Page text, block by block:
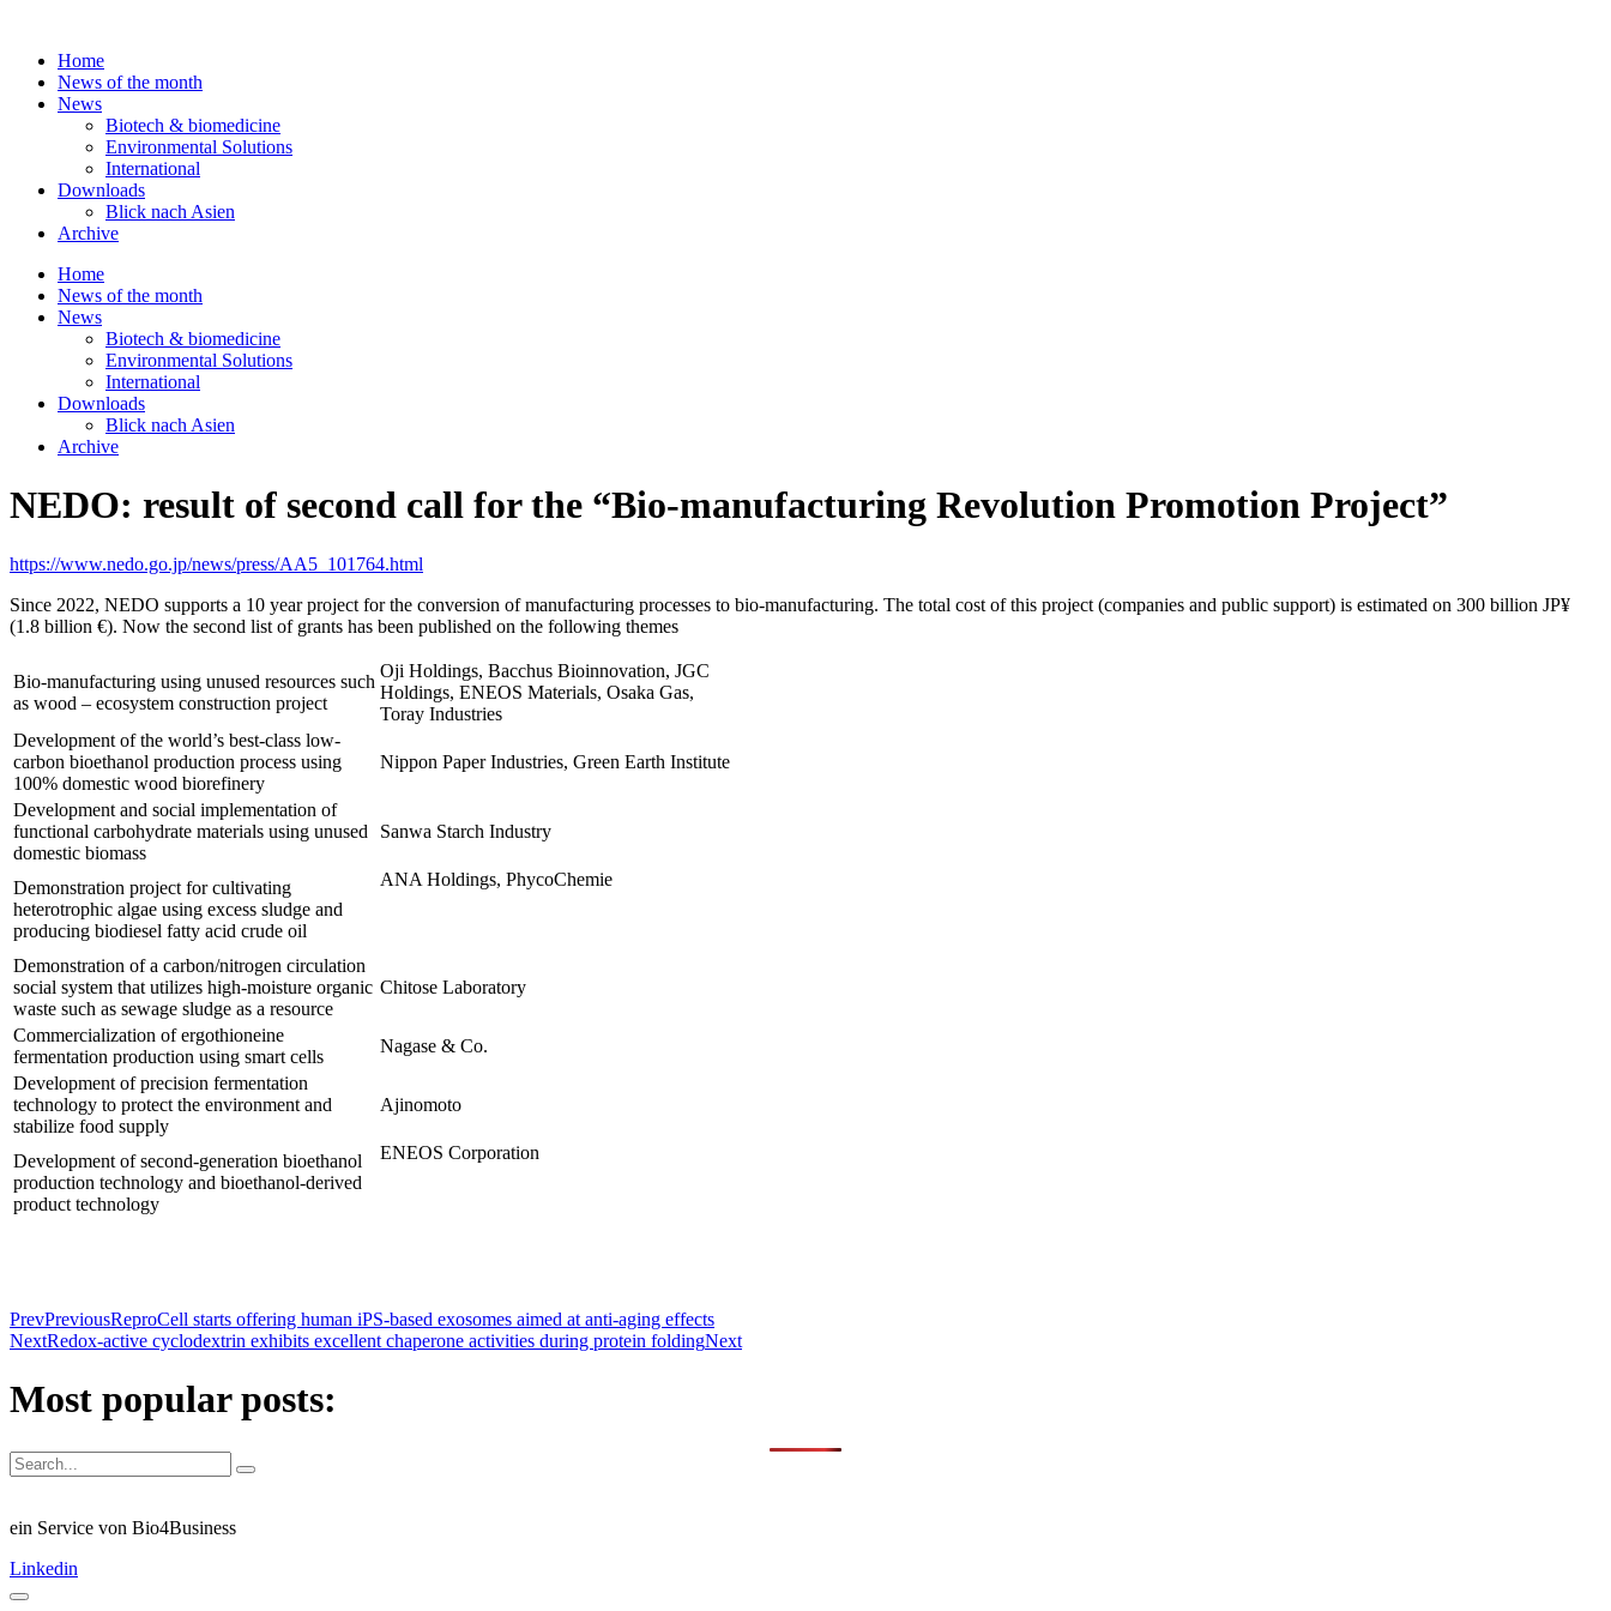
contentHome
News of the month
News
Biotech & biomedicine
Environmental Solutions
International
Downloads
Blick nach Asien
Archive
Home
News of the month
News
Biotech & biomedicine
Environmental Solutions
International
Downloads
Blick nach Asien
Archive
NEDO: result of second call for the “Bio-manufacturing Revolution Promotion Project”
https://www.nedo.go.jp/news/press/AA5_101764.html
Since 2022, NEDO supports a 10 year project for the conversion of manufacturing processes to bio-manufacturing. The total cost of this project (companies and public support) is estimated on 300 billion JP¥
(1.8 billion €). Now the second list of grants has been published on the following themes
Bio-manufacturing using unused resources such
as wood – ecosystem construction project
Oji Holdings, Bacchus Bioinnovation, JGC
Holdings, ENEOS Materials, Osaka Gas,
Toray Industries
Development of the world’s best-class low-
carbon bioethanol production process using
100% domestic wood biorefinery
Nippon Paper Industries, Green Earth Institute
Development and social implementation of
functional carbohydrate materials using unused
domestic biomass
Sanwa Starch Industry
Demonstration project for cultivating
heterotrophic algae using excess sludge and
producing biodiesel fatty acid crude oil
ANA Holdings, PhycoChemie
Demonstration of a carbon/nitrogen circulation
social system that utilizes high-moisture organic
waste such as sewage sludge as a resource
Chitose Laboratory
Commercialization of ergothioneine
fermentation production using smart cells
Nagase & Co.
Development of precision fermentation
technology to protect the environment and
stabilize food supply
Ajinomoto
Development of second-generation bioethanol
production technology and bioethanol-derived
product technology
ENEOS Corporation
PrevPreviousReproCell starts offering human iPS-based exosomes aimed at anti-aging effects
NextRedox-active cyclodextrin exhibits excellent chaperone activities during protein foldingNext
Most popular posts:
ein Service von Bio4Business
Linkedin